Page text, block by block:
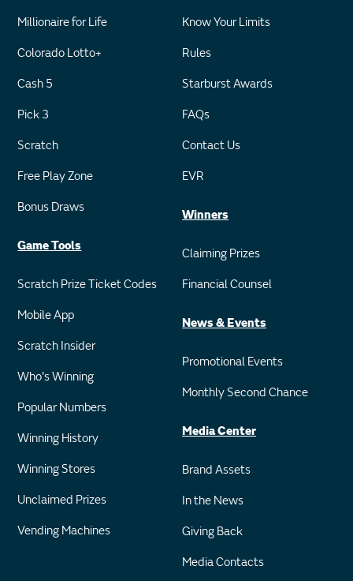
Millionaire for Life
Colorado Lotto+
Cash 5
Pick 3
Scratch
Free Play Zone
Bonus Draws
Game Tools
Scratch Prize Ticket Codes
Mobile App
Scratch Insider
Who's Winning
Popular Numbers
Winning History
Winning Stores
Unclaimed Prizes
Vending Machines
Know Your Limits
Rules
Starburst Awards
FAQs
Contact Us
EVR
Winners
Claiming Prizes
Financial Counsel
News & Events
Promotional Events
Monthly Second Chance
Media Center
Brand Assets
In the News
Giving Back
Media Contacts